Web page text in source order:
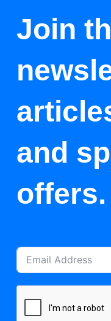
Join
and
offers.